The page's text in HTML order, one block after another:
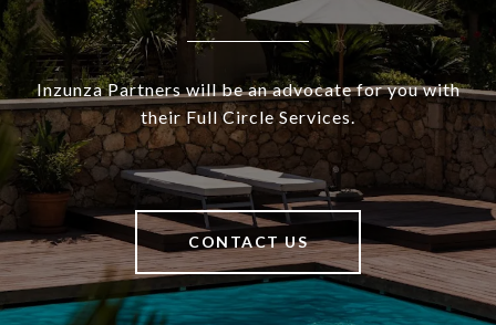
Inzunza Partners will be an advocate for you with
their Full Circle Services.
CONTACT US